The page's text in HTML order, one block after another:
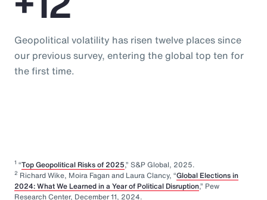
Geopolitical volatility has risen twelve places since
our previous survey, entering the global top ten for
the first time.
1 “Top Geopolitical Risks of 2025,” S&P Global, 2025.
2 Richard Wike, Moira Fagan and Laura Clancy, “Global Elections in
2024: What We Learned in a Year of Political Disruption,” Pew
Research Center, December 11, 2024.